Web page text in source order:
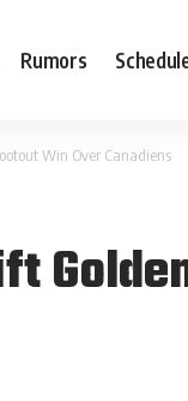
Rumors
Win Over Canadiens